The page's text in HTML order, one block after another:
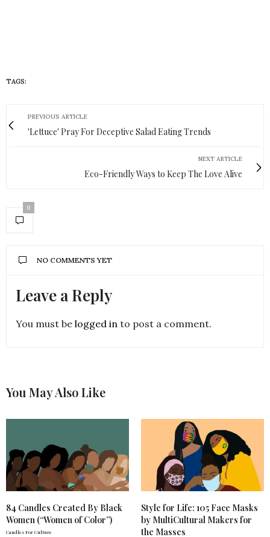
TAGS:
PREVIOUS ARTICLE
'Lettuce' Pray For Deceptive Salad Eating Trends
NEXT ARTICLE
Eco-Friendly Ways to Keep The Love Alive
0
NO COMMENTS YET
Leave a Reply
You must be logged in to post a comment.
You May Also Like
84 Candles Created By Black
Women (“Women of Color”)
Candles For Culture
Style for Life: 105 Face Masks
by MultiCultural Makers for
the Masses